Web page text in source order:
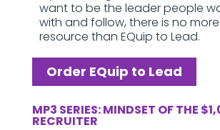
want to be the leader people
with and follow, there is no
resource than EQuip to Lead.
Order EQuip to Lead
MP3 SERIES: MINDSET OF THE
RECRUITER